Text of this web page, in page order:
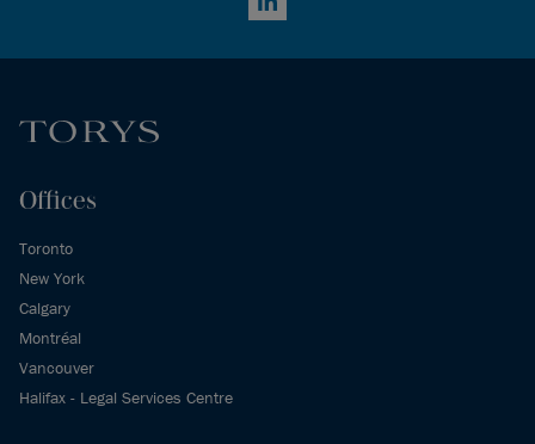
LinkedIn
Offices
Toronto
New York
Calgary
Montréal
Vancouver
Halifax - Legal Services Centre